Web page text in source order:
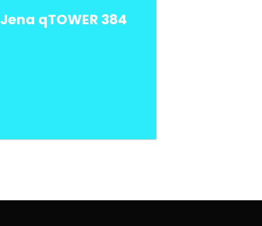
qTOWER 384